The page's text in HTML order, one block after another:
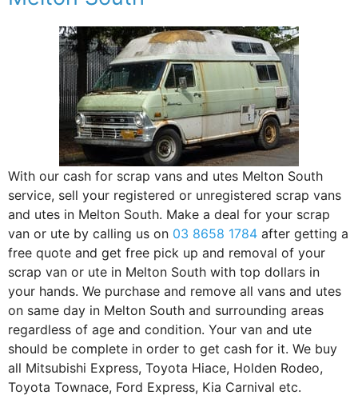
With our cash for scrap vans and utes Melton South
service, sell your registered or unregistered scrap vans
and utes in Melton South. Make a deal for your scrap
van or ute by calling us on 03 8658 1784 after getting a
free quote and get free pick up and removal of your
scrap van or ute in Melton South with top dollars in
your hands. We purchase and remove all vans and utes
on same day in Melton South and surrounding areas
regardless of age and condition. Your van and ute
should be complete in order to get cash for it. We buy
all Mitsubishi Express, Toyota Hiace, Holden Rodeo,
Toyota Townace, Ford Express, Kia Carnival etc.